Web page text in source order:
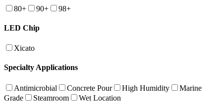
80+ 90+ 98+
LED Chip
Xicato
Specialty Applications
Antimicrobial Concrete Pour High Humidity
Marine
Grade
Steamroom Wet Location